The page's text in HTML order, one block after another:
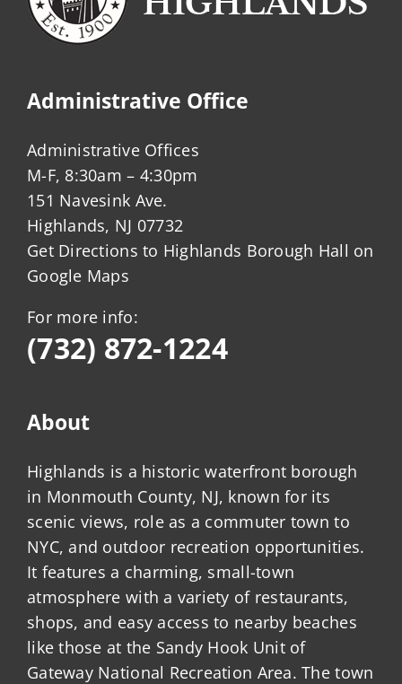
Administrative Office
Administrative Offices
M-F, 8:30am – 4:30pm
151 Navesink Ave.
Highlands, NJ 07732
Get Directions to Highlands Borough Hall on
Google Maps
For more info:
(732) 872-1224
About
Highlands is a historic waterfront borough
in Monmouth County, NJ, known for its
scenic views, role as a commuter town to
NYC, and outdoor recreation opportunities.
It features a charming, small-town
atmosphere with a variety of restaurants,
shops, and easy access to nearby beaches
like those at the Sandy Hook Unit of
Gateway National Recreation Area. The town